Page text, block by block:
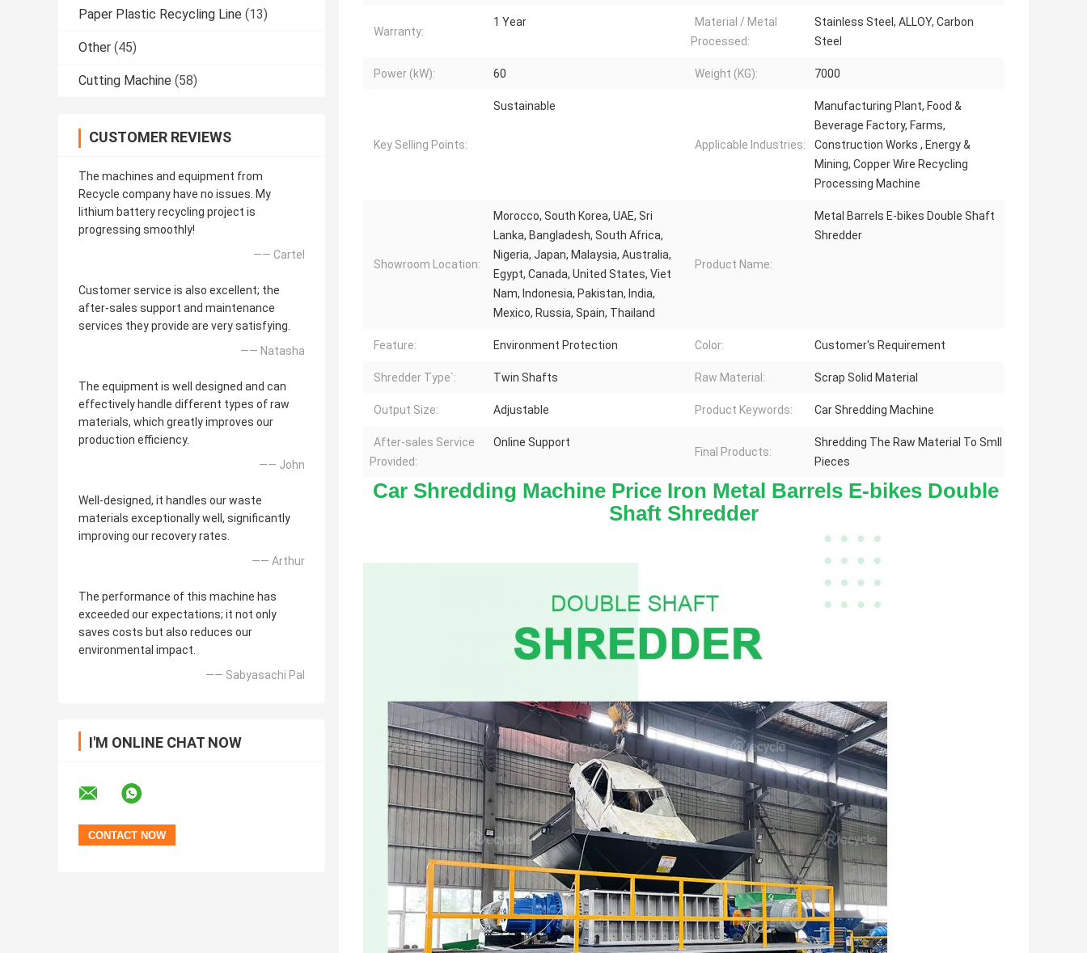
Paper Plastic Recycling Line (13)
Other (45)
Cutting Machine (58)
CUSTOMER REVIEWS
The machines and equipment from
Recycle company have no issues. My
lithium battery recycling project is
progressing smoothly!
—— Cartel
Customer service is also excellent; the
after-sales support and maintenance
services they provide are very satisfying.
—— Natasha
The equipment is well designed and can
effectively handle different types of raw
materials, which greatly improves our
production efficiency.
—— John
Well-designed, it handles our waste
materials exceptionally well, significantly
improving our recovery rates.
—— Arthur
The performance of this machine has
exceeded our expectations; it not only
saves costs but also reduces our
environmental impact.
—— Sabyasachi Pal
I'M ONLINE CHAT NOW
Warranty:
1 Year
Material / Metal
Processed:
Stainless Steel, ALLOY, Carbon
Steel
Power (kW): 60 Weight (KG): 7000
Key Selling Points:
Sustainable
Applicable Industries:
Manufacturing Plant, Food &
Beverage Factory, Farms,
Construction Works , Energy &
Mining, Copper Wire Recycling
Processing Machine
Showroom Location:
Morocco, South Korea, UAE, Sri
Lanka, Bangladesh, South Africa,
Nigeria, Japan, Malaysia, Australia,
Egypt, Canada, United States, Viet
Nam, Indonesia, Pakistan, India,
Mexico, Russia, Spain, Thailand
Product Name:
Metal Barrels E-bikes Double Shaft
Shredder
Feature: Environment Protection Color: Customer's Requirement
Shredder Type`: Twin Shafts Raw Material: Scrap Solid Material
Output Size: Adjustable Product Keywords: Car Shredding Machine
After-sales Service
Provided:
Online Support
Final Products:
Shredding The Raw Material To Smll
Pieces
Car Shredding Machine Price Iron Metal Barrels E-bikes Double
Shaft Shredder